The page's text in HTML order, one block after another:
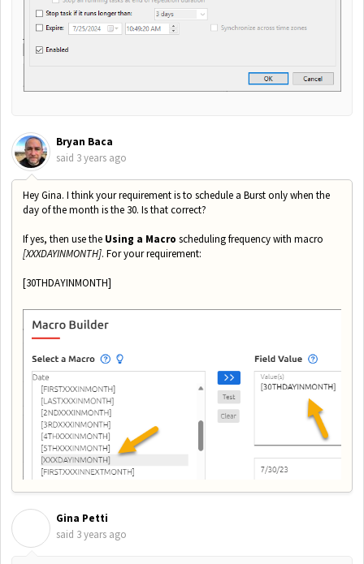
Bryan Baca
said 3 years ago
Hey Gina. I think your requirement is to schedule a Burst only when the
day of the month is the 30. Is that correct?
If yes, then use the Using a Macro scheduling frequency with macro
[XXXDAYINMONTH]. For your requirement:
[30THDAYINMONTH]
Gina Petti
said 3 years ago